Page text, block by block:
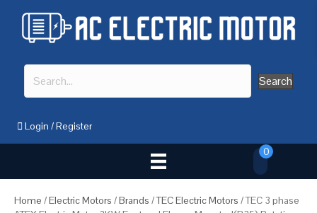
Search
Login /Register
0
Home /Electric Motors /Brands /TEC Electric Motors / TEC 3 phase